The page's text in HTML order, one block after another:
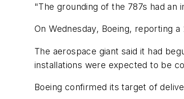
"The grounding of the 787s had
On Wednesday, Boeing, reporting
The aerospace giant said it had
installations were expected to be
Boeing confirmed its target of